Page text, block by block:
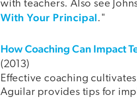
with teachers. Also see
With Your Principal."
How Coaching Can Impact
(2013)
Effective coaching
Aguilar provides tips for